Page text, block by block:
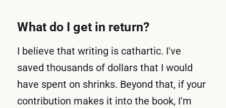
What do I get in return?
I believe that writing is cathartic. I've
saved thousands of dollars that I would
have spent on shrinks. Beyond that, if your
contribution makes it into the book, I'm